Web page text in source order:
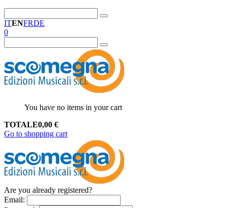
ITENFRDE
0
You have no items in your cart
TOTALE0,00 €
Go to shopping cart
Are you already registered?
Email: